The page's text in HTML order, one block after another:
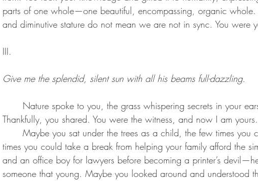
parts of one whole—one beautiful, encompassing, organic
and diminutive stature do not mean we are not in sync. You were
III.
Give me the splendid, silent sun with all his beams full-dazzling.
Thankfully, you shared. You were the witness, and now I am yours.
times you could take a break from helping your family afford the
and an office boy for lawyers before becoming a printer’s
someone that young. Maybe you looked around and understood